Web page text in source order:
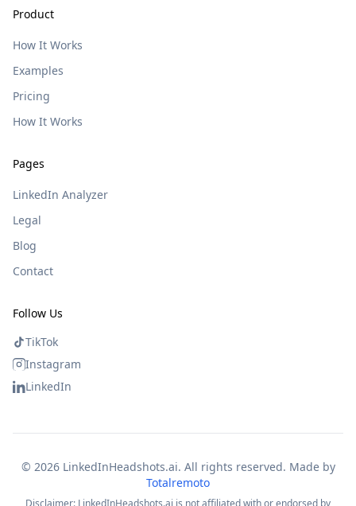
Product
How It Works
Examples
Pricing
How It Works
Pages
LinkedIn Analyzer
Legal
Blog
Contact
Follow Us
TikTok
Instagram
LinkedIn
© 2026LinkedInHeadshots.ai. All rights reserved. Made by
Totalremoto
Disclaimer: LinkedInHeadshots.ai is not affiliated with or endorsed by